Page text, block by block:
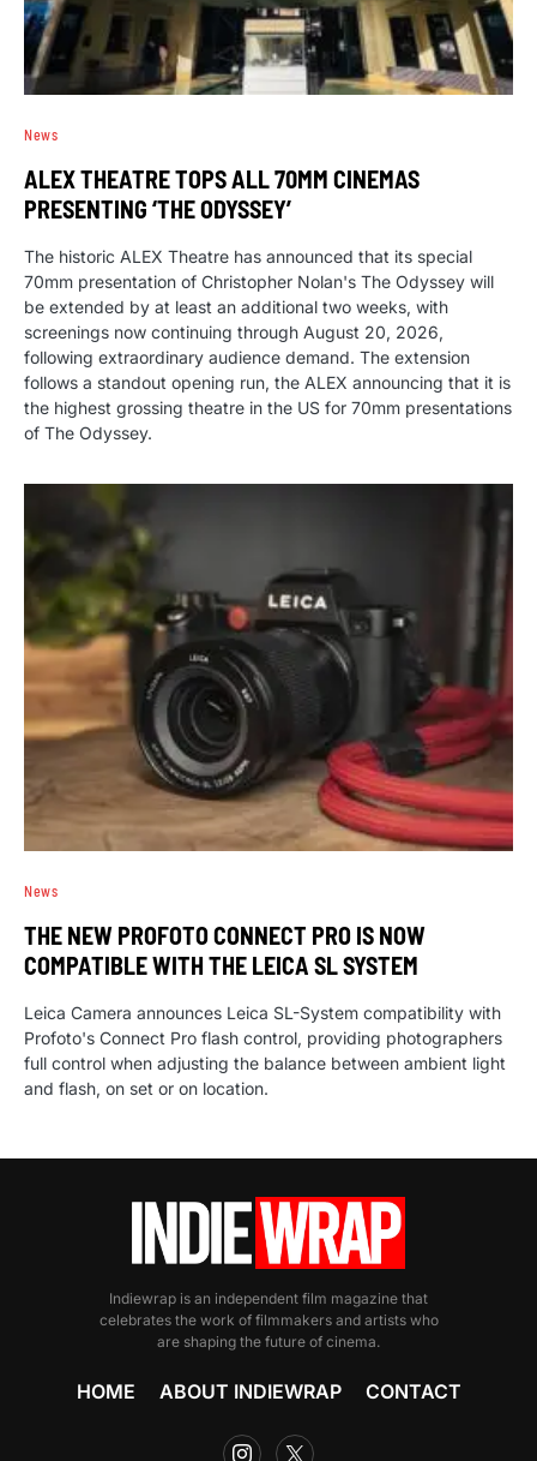
News
ALEX THEATRE TOPS ALL 70MM CINEMAS
PRESENTING ‘THE ODYSSEY’
The historic ALEX Theatre has announced that its special
70mm presentation of Christopher Nolan's The Odyssey will
be extended by at least an additional two weeks, with
screenings now continuing through August 20, 2026,
following extraordinary audience demand. The extension
follows a standout opening run, the ALEX announcing that it is
the highest grossing theatre in the US for 70mm presentations
of The Odyssey.
News
THE NEW PROFOTO CONNECT PRO IS NOW
COMPATIBLE WITH THE LEICA SL SYSTEM
Leica Camera announces Leica SL-System compatibility with
Profoto's Connect Pro flash control, providing photographers
full control when adjusting the balance between ambient light
and flash, on set or on location.
Indiewrap is an independent film magazine that
celebrates the work of filmmakers and artists who
are shaping the future of cinema.
HOME ABOUT INDIEWRAP CONTACT